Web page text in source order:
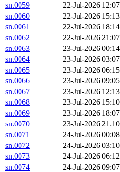
sn.0059
22-Jul-2026 12:07
sn.0060
22-Jul-2026 15:13
sn.0061
22-Jul-2026 18:14
sn.0062
22-Jul-2026 21:07
sn.0063
23-Jul-2026 00:14
sn.0064
23-Jul-2026 03:07
sn.0065
23-Jul-2026 06:15
sn.0066
23-Jul-2026 09:05
sn.0067
23-Jul-2026 12:13
sn.0068
23-Jul-2026 15:10
sn.0069
23-Jul-2026 18:07
sn.0070
23-Jul-2026 21:10
sn.0071
24-Jul-2026 00:08
sn.0072
24-Jul-2026 03:10
sn.0073
24-Jul-2026 06:12
sn.0074
24-Jul-2026 09:07